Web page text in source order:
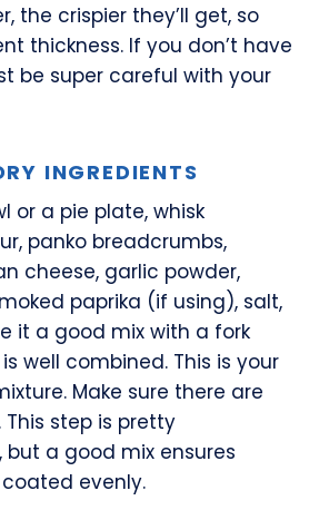
the crispier they’ll get, so
thickness. If you don’t have
be super careful with your
INGREDIENTS
or a pie plate, whisk
panko breadcrumbs,
cheese, garlic powder,
paprika (if using), salt,
it a good mix with a fork
well combined. This is your
Make sure there are
step is pretty
a good mix ensures
evenly.